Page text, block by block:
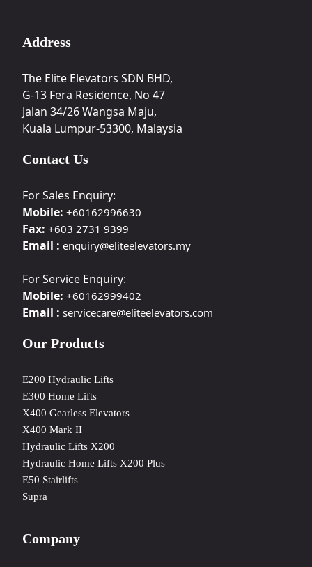
Address
The Elite Elevators SDN BHD,
G-13 Fera Residence, No 47
Jalan 34/26 Wangsa Maju,
Kuala Lumpur-53300, Malaysia
Contact Us
For Sales Enquiry:
Mobile: +60162996630
Fax: +603 2731 9399
Email : enquiry@eliteelevators.my
For Service Enquiry:
Mobile: +60162999402
Email : servicecare@eliteelevators.com
Our Products
E200 Hydraulic Lifts
E300 Home Lifts
X400 Gearless Elevators
X400 Mark II
Hydraulic Lifts X200
Hydraulic Home Lifts X200 Plus
E50 Stairlifts
Supra
Company